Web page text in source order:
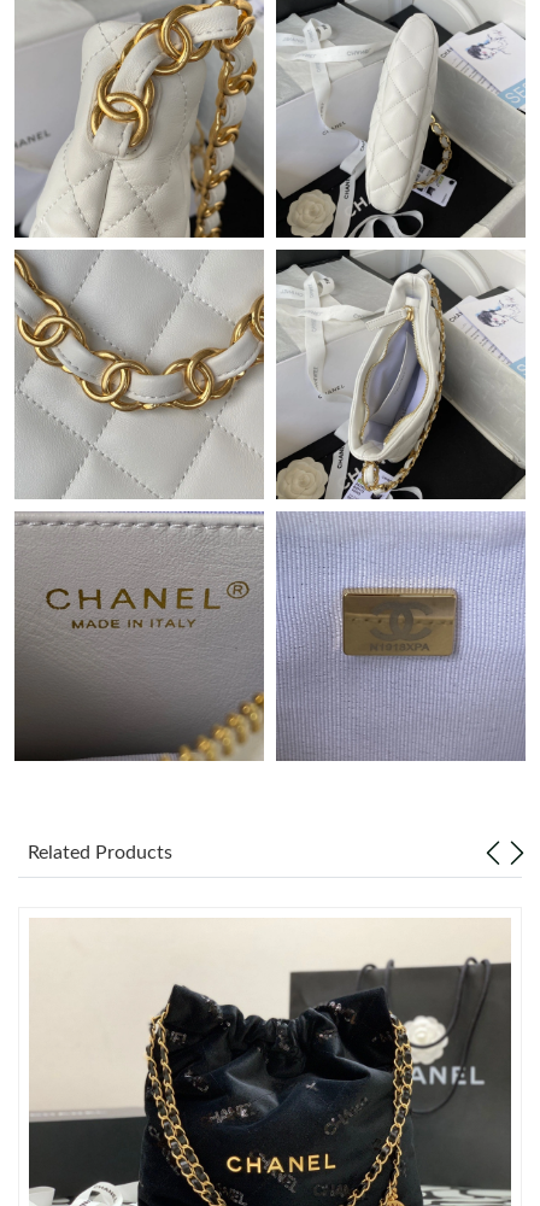
Just Sold: Rachel from Mexico City on Jul 15, 2026 at 11:36 AM.
Just Sold: Peter from Dallas on Jun 29, 2026 at 11:39 AM.
Just Sold: Vince from Detroit on Jun 30, 2026 at 5:58 PM.
Just Sold: Jack from Las Vegas on Jul 01, 2026 at 8:37 AM.
Just Sold: Jade from Singapore on Jul 01, 2026 at 5:02 PM.
Just Sold: Hannah from Chicago on Jul 05, 2026 at 7:45 PM.
Just Sold: Ursula from New York on Jul 12, 2026 at 1:26 PM.
Just Sold: Chris from Berlin on Jun 23, 2026 at 3:31 PM.
Just Sold: Peter from Phoenix on Jul 27, 2026 at 8:01 PM.
Just Sold: Charlie from Washington, D.C. on May 13, 2026 at
Just Sold: Ursula from Salt Lake City on Jul 18, 2026 at 3:24 PM.
Just Sold: Isaac from Paris on May 15, 2026 at 7:50 PM.
Just Sold: Vince from New York on May 27, 2026 at 3:37 PM.
Just Sold: Helen from Vancouver on Aug 01, 2026 at 8:15 PM.
Just Sold: Charlie from Cleveland on Jul 14, 2026 at 11:55 AM.
Related Products